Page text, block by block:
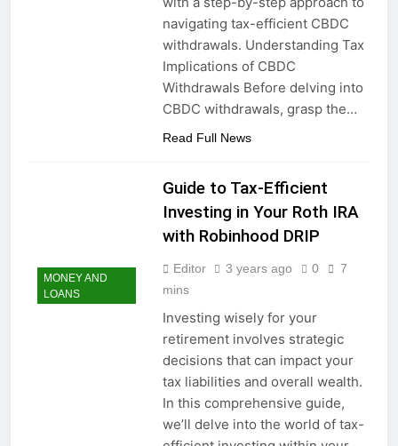
navigating tax-efficient CBDC
withdrawals. Understanding Tax
Implications of CBDC
Withdrawals Before delving into
CBDC withdrawals, grasp the…
Read Full News
MONEY AND
LOANS
Guide to Tax-Efficient
Investing in Your Roth IRA
with Robinhood DRIP
Editor 3 years ago 0
7
mins
Investing wisely for your
retirement involves strategic
decisions that can impact your
tax liabilities and overall wealth.
In this comprehensive guide,
we’ll delve into the world of tax-